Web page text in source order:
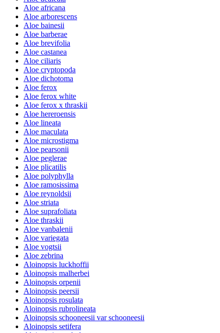
Aloe africana
Aloe arborescens
Aloe bainesii
Aloe barberae
Aloe brevifolia
Aloe castanea
Aloe ciliaris
Aloe cryptopoda
Aloe dichotoma
Aloe ferox
Aloe ferox white
Aloe ferox x thraskii
Aloe hereroensis
Aloe lineata
Aloe maculata
Aloe microstigma
Aloe pearsonii
Aloe peglerae
Aloe plicatilis
Aloe polyphylla
Aloe ramosissima
Aloe reynoldsii
Aloe striata
Aloe suprafoliata
Aloe thraskii
Aloe vanbalenii
Aloe variegata
Aloe vogtsii
Aloe zebrina
Aloinopsis luckhoffii
Aloinopsis malherbei
Aloinopsis orpenii
Aloinopsis peersii
Aloinopsis rosulata
Aloinopsis rubrolineata
Aloinopsis schooneesii var schooneesii
Aloinopsis setifera